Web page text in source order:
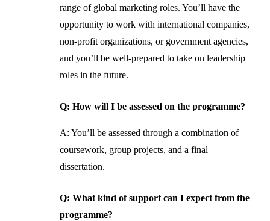
range of global marketing roles. You’ll have the
opportunity to work with international companies,
non-profit organizations, or government agencies,
and you’ll be well-prepared to take on leadership
roles in the future.
Q: How will I be assessed on the programme?
A: You’ll be assessed through a combination of
coursework, group projects, and a final
dissertation.
Q: What kind of support can I expect from the
programme?